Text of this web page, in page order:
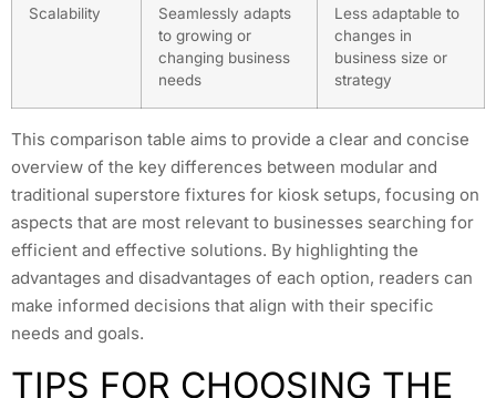
Scalability
Seamlessly adapts
to growing or
changing business
needs
Less adaptable to
changes in
business size or
strategy
This comparison table aims to provide a clear and concise
overview of the key differences between modular and
traditional superstore fixtures for kiosk setups, focusing on
aspects that are most relevant to businesses searching for
efficient and effective solutions. By highlighting the
advantages and disadvantages of each option, readers can
make informed decisions that align with their specific
needs and goals.
TIPS FOR CHOOSING THE